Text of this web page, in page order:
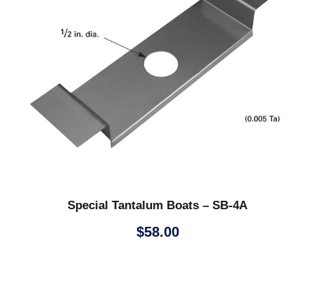
Special Tantalum Boats – SB-4A
$58.00